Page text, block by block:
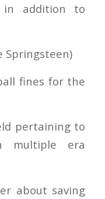
in addition to
Springsteen)
fines for the
pertaining to
multiple era
about saving